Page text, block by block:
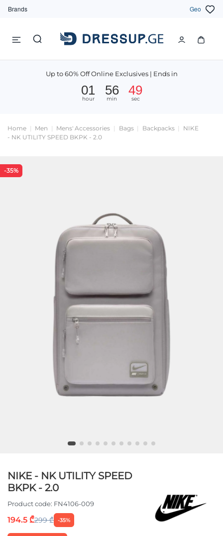
Brands Geo
Up to 60% Off Online Exclusives | Ends in
01
hour
56
min
49
sec
Home Men Mens' Accessories Bags Backpacks
NIKE
- NK UTILITY SPEED BKPK - 2.0
-35%
NIKE - NK UTILITY SPEED
BKPK - 2.0
Product code: FN4106-009
194.5 ₾299 ₾ -35%